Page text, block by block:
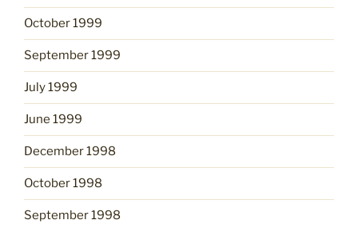
October 1999
September 1999
July 1999
June 1999
December 1998
October 1998
September 1998